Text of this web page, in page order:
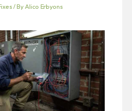
/ By Alico Erbyons